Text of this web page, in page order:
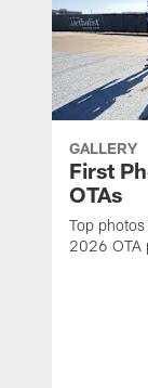
GALLERY
First
OTAs
Top
2026 OTA